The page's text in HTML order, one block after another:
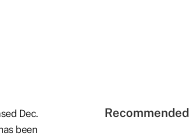
Dec.
been